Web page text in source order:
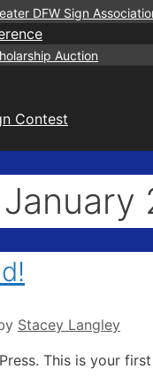
DFW Sign
Auction
Contest
January
Stacey Langley
This is your